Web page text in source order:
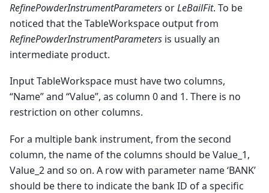
RefinePowderInstrumentParameters orLeBailFit. To be
noticed that the TableWorkspace output from
RefinePowderInstrumentParameters is usually an
intermediate product.
Input TableWorkspace must have two columns,
“Name” and “Value”, as column 0 and 1. There is no
restriction on other columns.
For a multiple bank instrument, from the second
column, the name of the columns should be Value_1,
Value_2 and so on. A row with parameter name ‘BANK’
should be there to indicate the bank ID of a specific